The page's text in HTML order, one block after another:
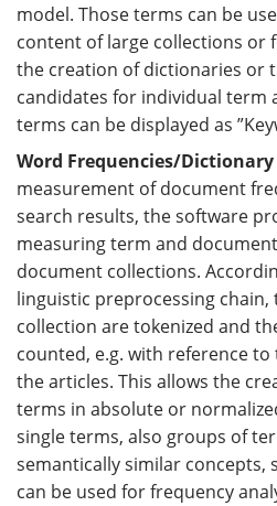
model. Those terms can be
content of large collections or
the creation of dictionaries or
candidates for individual term
terms can be displayed as
Word Frequencies/
measurement of document
search results, the software
measuring term and
document collections.
linguistic preprocessing chain,
collection are tokenized and
counted, e.g. with reference
the articles. This allows the
terms in absolute or
single terms, also groups of
semantically similar concepts,
can be used for frequency